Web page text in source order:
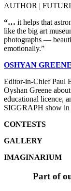
AUTHOR |
“… it helps that
like the big art
photographs —
emotionally.”
OSHYAN GREENE
Editor-in-Chief Paul
Oyshan Greene
educational licence,
SIGGRAPH show in
CONTESTS
GALLERY
IMAGINARIUM
Part of